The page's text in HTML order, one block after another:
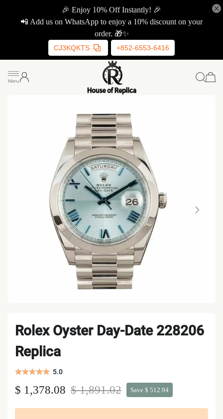
🎉 Enjoy 10% Off Instantly! 🎉
📲 Add us on WhatsApp to enjoy a 10% discount on your
order. 🎁✨
CJ3KQKTS +852-6553-6416
Rolex Oyster Day-Date 228206
Replica
5.0
$ 1,378.08 $ 1,891.02 Save $ 512.94